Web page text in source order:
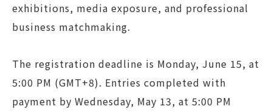
exhibitions, media exposure, and professional
business matchmaking.
The registration deadline is Monday, June 15, at
5:00 PM (GMT+8). Entries completed with
payment by Wednesday, May 13, at 5:00 PM